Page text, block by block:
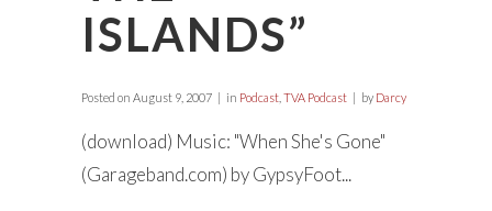
ISLANDS”
Posted on August 9, 2007 in Podcast TVA Podcast by Darcy
(download) Music: "When She's Gone"
(Garageband.com) by GypsyFoot...